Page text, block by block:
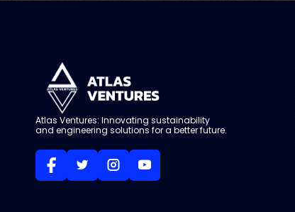
Atlas Ventures: Innovating sustainability
and engineering solutions for a better future.